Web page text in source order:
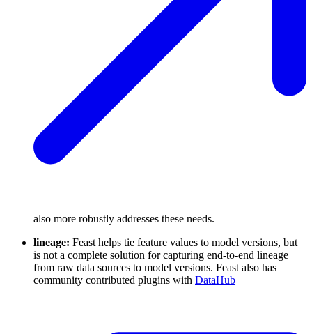
also more robustly addresses these needs.
lineage: Feast helps tie feature values to model versions, but
is not a complete solution for capturing end-to-end lineage
from raw data sources to model versions. Feast also has
community contributed plugins with DataHub